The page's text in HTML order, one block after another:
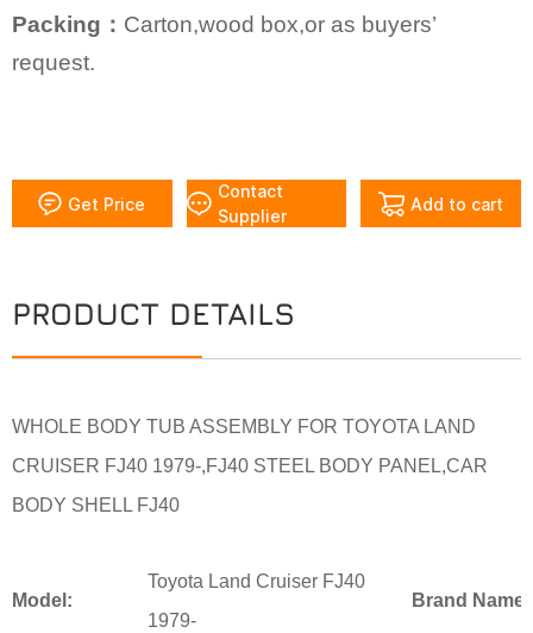
Packing： Carton,wood box,or as buyers’
request.
Get Price
Contact
Supplier
Add to cart
PRODUCT DETAILS
WHOLE BODY TUB ASSEMBLY FOR TOYOTA LAND
CRUISER FJ40 1979-,FJ40 STEEL BODY PANEL,CAR
BODY SHELL FJ40
Model:
Toyota Land Cruiser FJ40
1979-
Brand Name: